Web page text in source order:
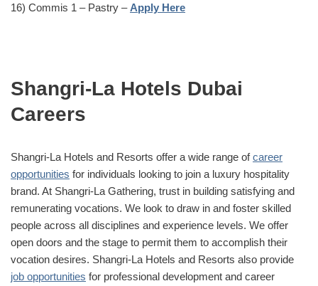
16) Commis 1 – Pastry – Apply Here
Shangri-La Hotels Dubai
Careers
Shangri-La Hotels and Resorts offer a wide range ofcareer
opportunities for individuals looking to join a luxury hospitality
brand. At Shangri-La Gathering, trust in building satisfying and
remunerating vocations. We look to draw in and foster skilled
people across all disciplines and experience levels. We offer
open doors and the stage to permit them to accomplish their
vocation desires. Shangri-La Hotels and Resorts also provide
job opportunities for professional development and career